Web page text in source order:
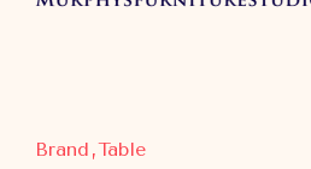
Brand Table